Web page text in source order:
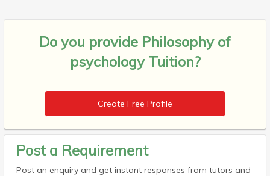
Do you provide Philosophy of
psychology Tuition?
Create Free Profile
Post a Requirement
Post an enquiry and get instant responses from tutors and